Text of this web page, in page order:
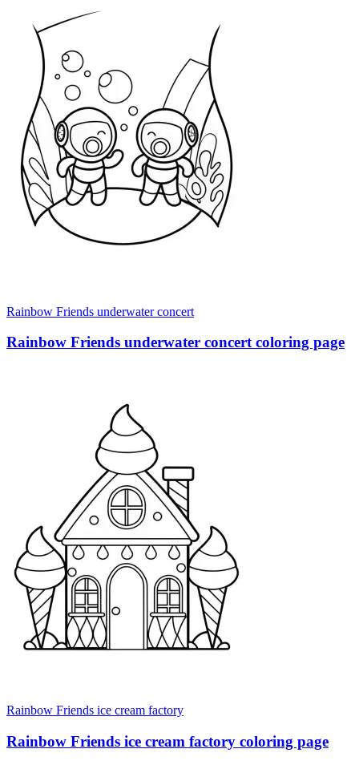
Rainbow Friends underwater concert
Rainbow Friends underwater concert coloring page
Rainbow Friends ice cream factory
Rainbow Friends ice cream factory coloring page